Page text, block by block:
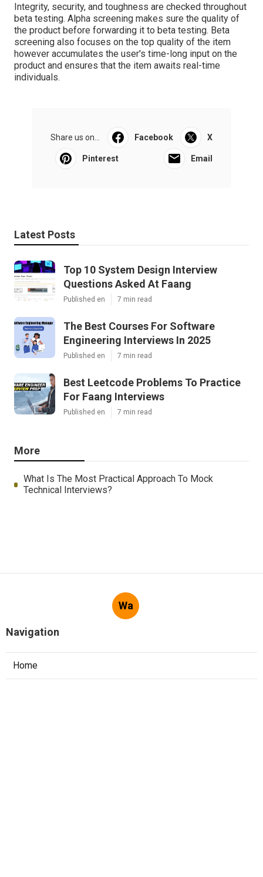
Integrity, security, and toughness are checked throughout
beta testing. Alpha screening makes sure the quality of
the product before forwarding it to beta testing. Beta
screening also focuses on the top quality of the item
however accumulates the user's time-long input on the
product and ensures that the item awaits real-time
individuals.
Share us on... Facebook X
Pinterest Email
Latest Posts
Top 10 System Design Interview
Questions Asked At Faang
Published en 7 min read
The Best Courses For Software
Engineering Interviews In 2025
Published en 7 min read
Best Leetcode Problems To Practice
For Faang Interviews
Published en 7 min read
More
What Is The Most Practical Approach To Mock
Technical Interviews?
Wa
Navigation
Home